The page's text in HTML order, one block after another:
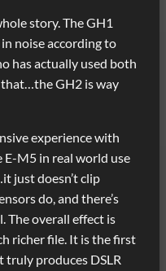
story. The GH1
noise according to
has actually used both
GH2 is way
experience with
E-M5 in real world use
just doesn’t clip
do, and there’s
The overall effect is
richer file. It is the first
truly produces DSLR